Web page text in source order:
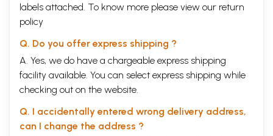
labels attached. To know more please view our return
policy
Q. Do you offer express shipping ?
A. Yes, we do have a chargeable express shipping
facility available. You can select express shipping while
checking out on the website.
Q. I accidentally entered wrong delivery address,
can I change the address ?